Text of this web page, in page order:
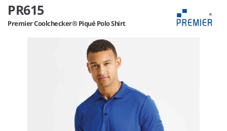
PR615
Premier Coolchecker® Piqué Polo Shirt